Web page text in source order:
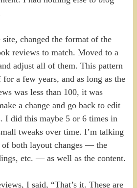
changed the format of the
reviews to match. Moved to a
adjust all of them. This pattern
a few years, and as long as the
was less than 100, it was
a change and go back to edit
I did this maybe 5 or 6 times in
tweaks over time. I’m talking
of both layout changes — the
etc. — as well as the content.
I said, “That’s it. These are